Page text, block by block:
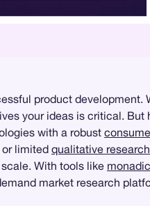
product
your ideas is critical.
with a robust
limited qualitative research
With tools like
market research